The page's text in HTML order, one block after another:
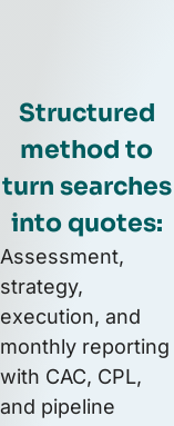
Structured
method to
turn searches
into quotes:
Assessment,
strategy,
execution, and
monthly reporting
with CAC, CPL,
and pipeline